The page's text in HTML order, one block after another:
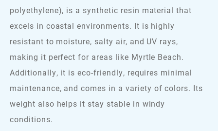
polyethylene), is a synthetic resin material that
excels in coastal environments. It is highly
resistant to moisture, salty air, and UV rays,
making it perfect for areas like Myrtle Beach.
Additionally, it is eco-friendly, requires minimal
maintenance, and comes in a variety of colors. Its
weight also helps it stay stable in windy
conditions.